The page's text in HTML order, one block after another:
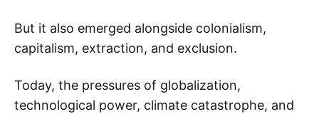
But it also emerged alongside colonialism,
capitalism, extraction, and exclusion.
Today, the pressures of globalization,
technological power, climate catastrophe, and